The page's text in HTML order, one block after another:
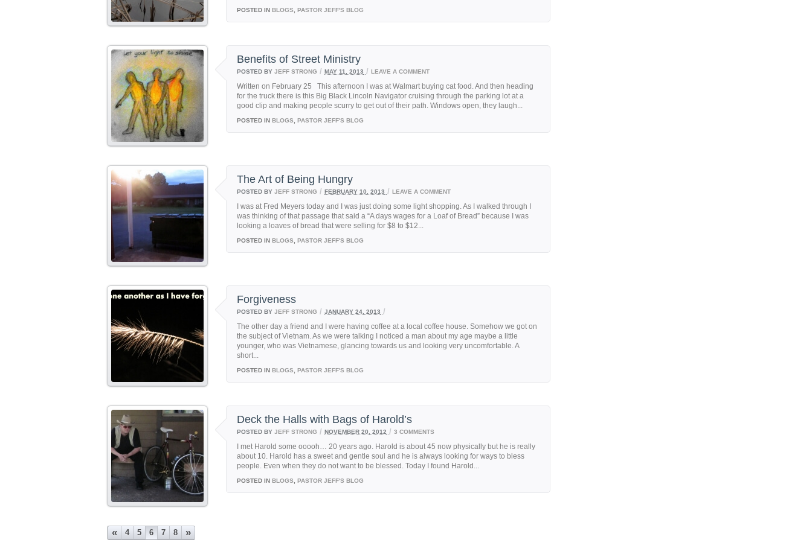
POSTED IN BLOGS PASTOR JEFF'S BLOG
Benefits of Street Ministry
POSTED BY JEFF STRONG / MAY 11, 2013 / LEAVE A COMMENT
Written on February 25 This afternoon I was at Walmart buying cat food. And then heading
for the truck there is this Big Black Lincoln Navigator cruising through the parking lot at a
good clip and making people scurry to get out of their path. Windows open, they laugh...
POSTED IN BLOGS PASTOR JEFF'S BLOG
The Art of Being Hungry
POSTED BY JEFF STRONG / FEBRUARY 10, 2013 / LEAVE A COMMENT
I was at Fred Meyers today and I was just doing some light shopping. As I walked through I
was thinking of that passage that said a “A days wages for a Loaf of Bread” because I was
looking a loaves of bread that were selling for $8 to $12...
POSTED IN BLOGS PASTOR JEFF'S BLOG
Forgiveness
POSTED BY JEFF STRONG / JANUARY 24, 2013 /
The other day a friend and I were having coffee at a local coffee house. Somehow we got on
the subject of Vietnam. As we were talking I noticed a man about my age maybe a little
younger, who was Vietnamese, glancing towards us and looking very uncomfortable. A
short...
POSTED IN BLOGS PASTOR JEFF'S BLOG
Deck the Halls with Bags of Harold’s
POSTED BY JEFF STRONG / NOVEMBER 20, 2012 / 3 COMMENTS
I met Harold some ooooh… 20 years ago. Harold is about 45 now physically but he is really
about 10. Harold has a sweet and gentle soul and he is always looking for ways to bless
people. Even when they do not want to be blessed. Today I found Harold...
POSTED IN BLOGS PASTOR JEFF'S BLOG
« 4 5 6 7 8 »